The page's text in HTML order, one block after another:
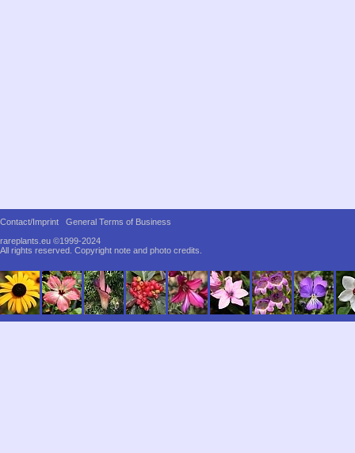
Contact/Imprint
General Terms of Business
rareplants.eu ©1999-2024
All rights reserved. Copyright note and photo credits.